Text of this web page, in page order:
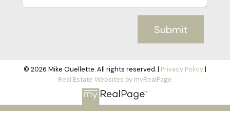
Submit
© 2026 Mike Ouellette. All rights reserved. | Privacy Policy|
Real Estate Websites by myRealPage